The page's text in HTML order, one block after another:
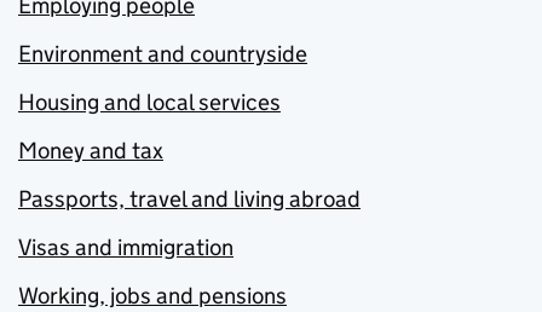
Environment and countryside
Housing and local services
Money and tax
Passports, travel and living abroad
Visas and immigration
Working, jobs and pensions